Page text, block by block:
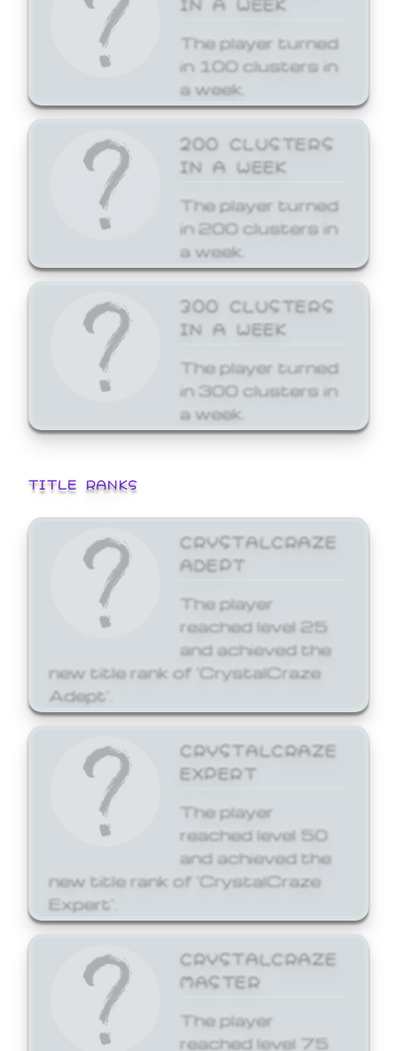
The player turned
in 100 clusters in
a week.
200 CLUSTERS
IN A WEEK
The player turned
in 200 clusters in
a week.
300 CLUSTERS
IN A WEEK
The player turned
in 300 clusters in
a week.
TITLE RANKS
CRYSTALCRAZE
ADEPT
The player
reached level 25
and achieved the
new title rank of 'CrystalCraze
Adept'.
CRYSTALCRAZE
EXPERT
The player
reached level 50
and achieved the
new title rank of 'CrystalCraze
Expert'.
CRYSTALCRAZE
MASTER
The player
reached level 75